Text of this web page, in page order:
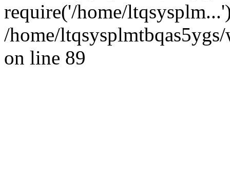
require('/home/
/home/
on line 89